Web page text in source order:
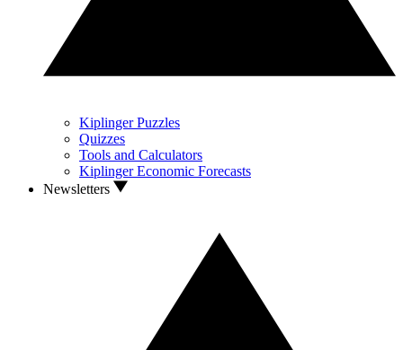
Kiplinger Puzzles
Quizzes
Tools and Calculators
Kiplinger Economic Forecasts
Newsletters